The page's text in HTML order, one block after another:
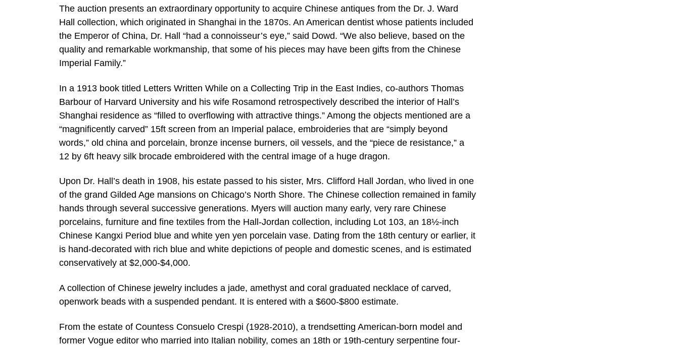
The auction presents an extraordinary opportunity to acquire Chinese antiques from the Dr. J. Ward
Hall collection, which originated in Shanghai in the 1870s. An American dentist whose patients included
the Emperor of China, Dr. Hall “had a connoisseur’s eye,” said Dowd. “We also believe, based on the
quality and remarkable workmanship, that some of his pieces may have been gifts from the Chinese
Imperial Family.”
In a 1913 book titled Letters Written While on a Collecting Trip in the East Indies, co-authors Thomas
Barbour of Harvard University and his wife Rosamond retrospectively described the interior of Hall’s
Shanghai residence as “filled to overflowing with attractive things.” Among the objects mentioned are a
“magnificently carved” 15ft screen from an Imperial palace, embroideries that are “simply beyond
words,” old china and porcelain, bronze incense burners, oil vessels, and the “piece de resistance,” a
12 by 6ft heavy silk brocade embroidered with the central image of a huge dragon.
Upon Dr. Hall’s death in 1908, his estate passed to his sister, Mrs. Clifford Hall Jordan, who lived in one
of the grand Gilded Age mansions on Chicago’s North Shore. The Chinese collection remained in family
hands through several successive generations. Myers will auction many early, very rare Chinese
porcelains, furniture and fine textiles from the Hall-Jordan collection, including Lot 103, an 18½-inch
Chinese Kangxi Period blue and white yen yen porcelain vase. Dating from the 18th century or earlier, it
is hand-decorated with rich blue and white depictions of people and domestic scenes, and is estimated
conservatively at $2,000-$4,000.
A collection of Chinese jewelry includes a jade, amethyst and coral graduated necklace of carved,
openwork beads with a suspended pendant. It is entered with a $600-$800 estimate.
From the estate of Countess Consuelo Crespi (1928-2010), a trendsetting American-born model and
former Vogue editor who married into Italian nobility, comes an 18th or 19th-century serpentine four-